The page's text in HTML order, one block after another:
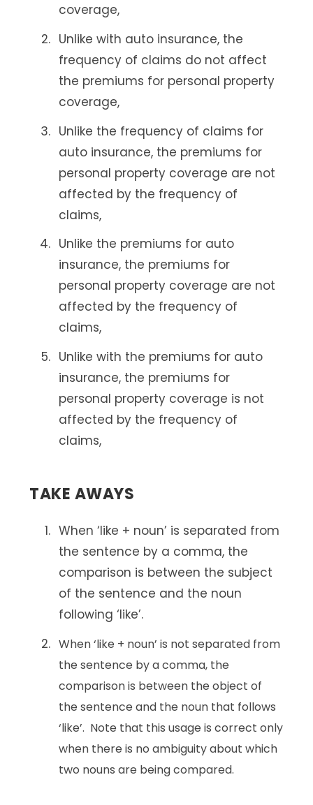
coverage,
Unlike with auto insurance, the
frequency of claims do not affect
the premiums for personal property
coverage,
Unlike the frequency of claims for
auto insurance, the premiums for
personal property coverage are not
affected by the frequency of
claims,
Unlike the premiums for auto
insurance, the premiums for
personal property coverage are not
affected by the frequency of
claims,
Unlike with the premiums for auto
insurance, the premiums for
personal property coverage is not
affected by the frequency of
claims,
TAKE AWAYS
When ‘like + noun’ is separated from
the sentence by a comma, the
comparison is between the subject
of the sentence and the noun
following ‘like’.
When ‘like + noun’ is not separated from
the sentence by a comma, the
comparison is between the object of
the sentence and the noun that follows
‘like’. Note that this usage is correct only
when there is no ambiguity about which
two nouns are being compared.